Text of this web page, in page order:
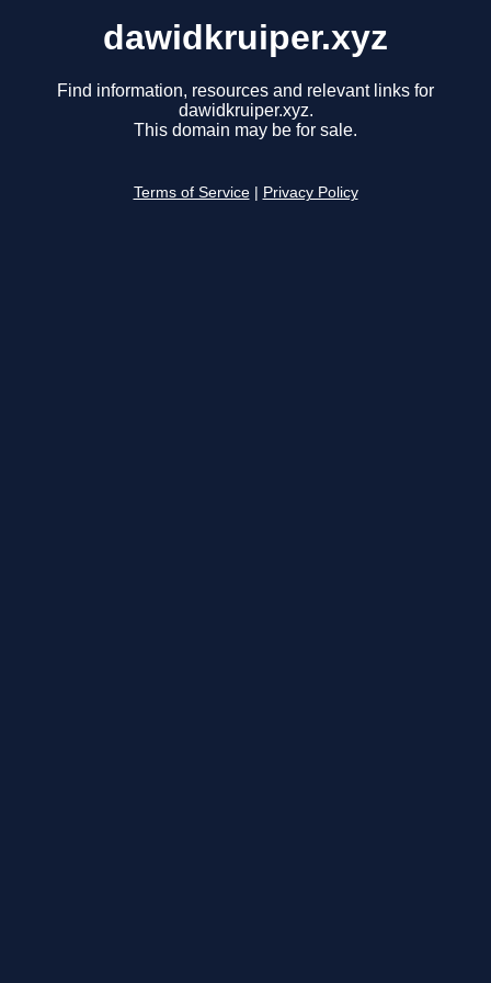
dawidkruiper.xyz
Find information, resources and relevant links for
dawidkruiper.xyz.
This domain may be for sale.
Terms of Service Privacy Policy